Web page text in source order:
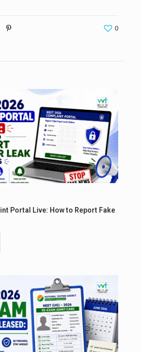
0
Portal Live: How to Report Fake